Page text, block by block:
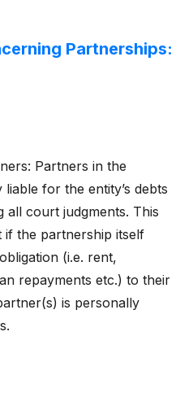
Partnerships:
Partners in the
for the entity’s debts
all court judgments. This
if the partnership itself
(i.e. rent,
repayments etc.) to their
is personally